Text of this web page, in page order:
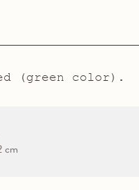
(green color).
cm